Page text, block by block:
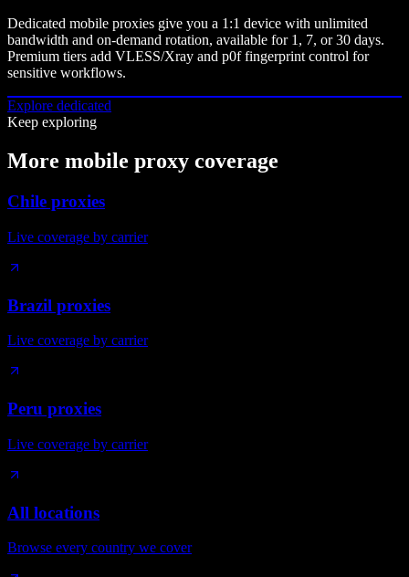
Dedicated mobile proxies give you a 1:1 device with unlimited
bandwidth and on-demand rotation, available for 1, 7, or 30 days.
Premium tiers add VLESS/Xray and p0f fingerprint control for
sensitive workflows.
Explore dedicated
Keep exploring
More mobile proxy coverage
Chile proxies
Live coverage by carrier
Brazil proxies
Live coverage by carrier
Peru proxies
Live coverage by carrier
All locations
Browse every country we cover